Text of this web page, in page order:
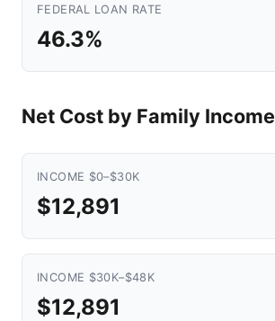
FEDERAL LOAN RATE
46.3%
Net Cost by Family Income
INCOME $0–$30K
$12,891
INCOME $30K–$48K
$12,891